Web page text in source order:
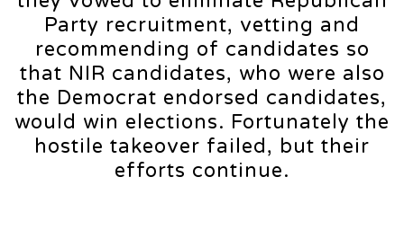
Party recruitment, vetting and
recommending of candidates so
that NIR candidates, who were also
the Democrat endorsed candidates,
would win elections. Fortunately the
hostile takeover failed, but their
efforts continue.